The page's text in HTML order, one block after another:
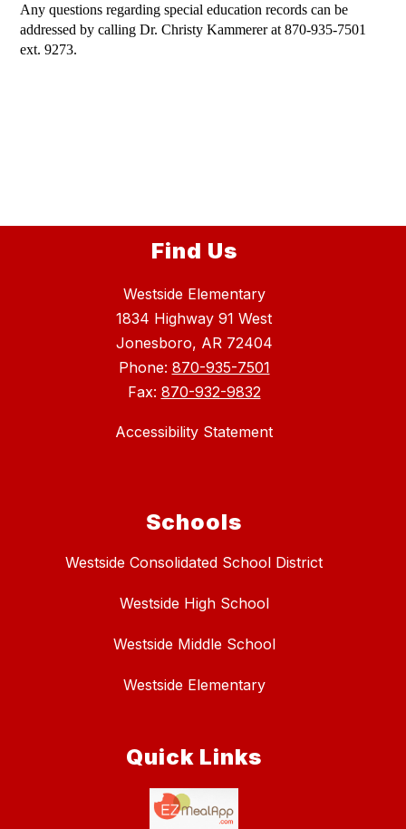
Any questions regarding special education records can be
addressed by calling Dr. Christy Kammerer at 870-935-7501
ext. 9273.
Find Us
Westside Elementary
1834 Highway 91 West
Jonesboro, AR 72404
Phone: 870-935-7501
Fax: 870-932-9832
Accessibility Statement
Schools
Westside Consolidated School District
Westside High School
Westside Middle School
Westside Elementary
Quick Links